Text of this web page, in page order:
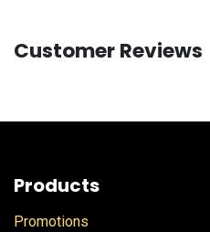
Customer Reviews
Products
Promotions